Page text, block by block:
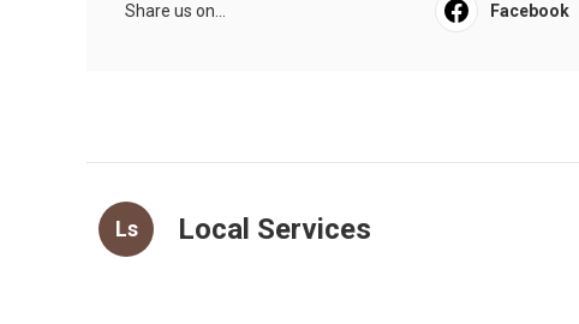
Share us on... Facebook
Ls Local Services